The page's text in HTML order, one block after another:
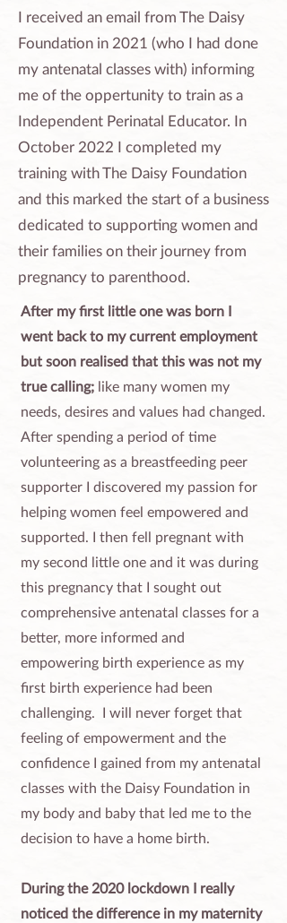
I received an email from The Daisy
Foundation in 2021 (who I had done
my antenatal classes with) informing
me of the oppertunity to train as a
Independent Perinatal Educator. In
October 2022 I completed my
training with The Daisy Foundation
and this marked the start of a business
dedicated to supporting women and
their families on their journey from
pregnancy to parenthood.
After my first little one was born I
went back to my current employment
but soon realised that this was not my
true calling; like many women my
needs, desires and values had changed.
After spending a period of time
volunteering as a breastfeeding peer
supporter I discovered my passion for
helping women feel empowered and
supported. I then fell pregnant with
my second little one and it was during
this pregnancy that I sought out
comprehensive antenatal classes for a
better, more informed and
empowering birth experience as my
first birth experience had been
challenging. ​ I will never forget that
feeling of empowerment and the
confidence I gained from my antenatal
classes with the Daisy Foundation in
my body and baby that led me to the
decision to have a home birth.
During the 2020 lockdown I really
noticed the difference in my maternity